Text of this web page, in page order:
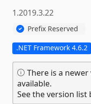
1.2019.3.22
Prefix Reserved
.NET Framework 4.6.2
There is a
available.
See the version